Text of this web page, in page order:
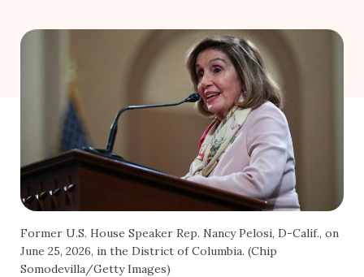
Former U.S. House Speaker Rep. Nancy Pelosi, D-Calif., on
June 25, 2026, in the District of Columbia. (Chip
Somodevilla/Getty Images)